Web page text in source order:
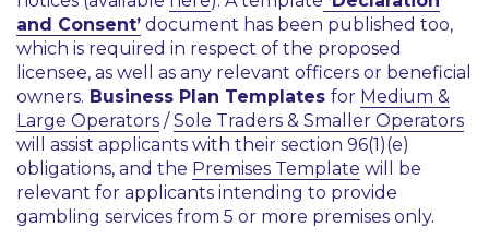
and Consent’ document has been published too,
which is required in respect of the proposed
licensee, as well as any relevant officers or beneficial
owners. Business Plan Templates for Medium &
Large Operators /Sole Traders & Smaller Operators
will assist applicants with their section 96(1)(e)
obligations, and the Premises Template will be
relevant for applicants intending to provide
gambling services from 5 or more premises only.